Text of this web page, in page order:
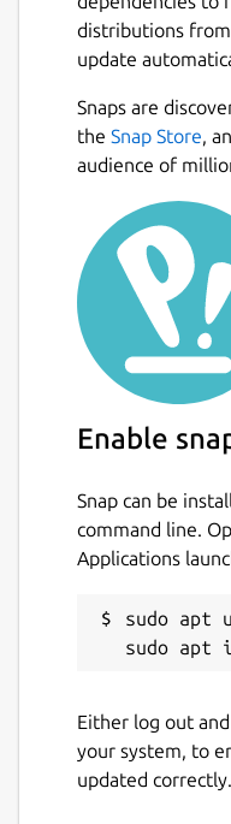
distributions
update
Snaps are
the Snap Store,
audience of
Enable
Snap can be
command line.
Applications
sudo apt
Either log out
your system, to
updated correctly.